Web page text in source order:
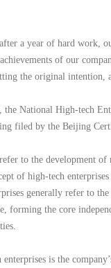
a year of hard work,
of our
the original intention,
National High-tech
filed by the Beijing
to the development
of high-tech
generally refer to
forming the core
enterprises is the